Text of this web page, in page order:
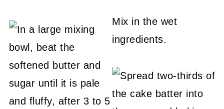
Mix in the wet
ingredients.